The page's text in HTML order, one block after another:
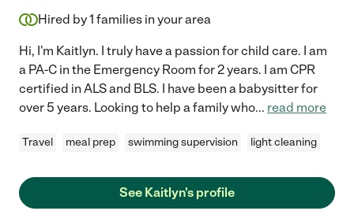
Hired by1 families in your area
Hi, I'm Kaitlyn. I truly have a passion for child care. I am
a PA-C in the Emergency Room for 2 years. I am CPR
certified in ALS and BLS. I have been a babysitter for
over 5 years. Looking to help a family who... read more
Travel meal prep swimming supervision light cleaning
See Kaitlyn's profile